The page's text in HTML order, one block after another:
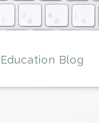
Education Blog